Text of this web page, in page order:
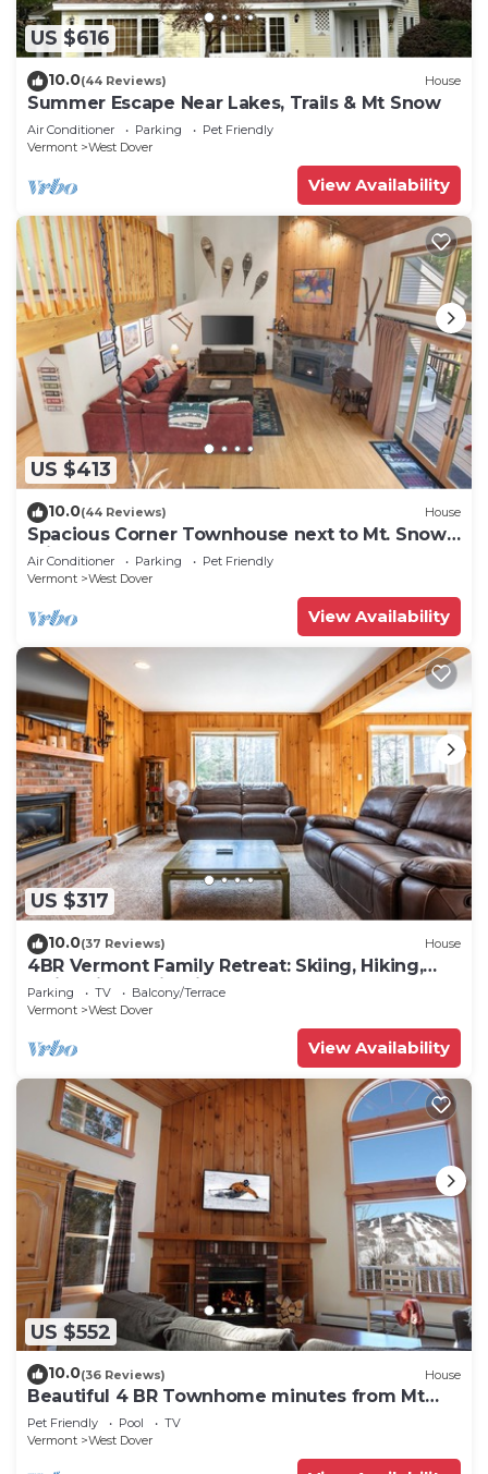
US $616
10.0(44 Reviews) House
Summer Escape Near Lakes, Trails & Mt Snow
Air Conditioner Parking
Pet Friendly
Vermont
West Dover
View Availability
US $413
10.0(44 Reviews) House
Spacious Corner Townhouse next to Mt. Snow!
Private hot tub!
Air Conditioner Parking
Pet Friendly
Vermont
West Dover
View Availability
US $317
10.0(37 Reviews) House
4BR Vermont Family Retreat: Skiing, Hiking,
Swimming & Firepit
Parking TV
Balcony/Terrace
Vermont
West Dover
View Availability
US $552
10.0(36 Reviews) House
Beautiful 4 BR Townhome minutes from Mt
Snow
Pet Friendly Pool
TV
Vermont
West Dover